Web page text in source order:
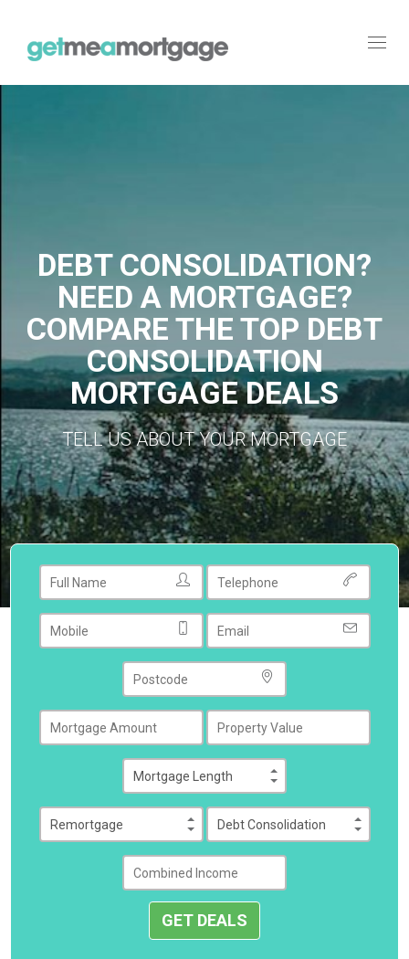
DEBT CONSOLIDATION?
NEED A MORTGAGE?
COMPARE THE TOP DEBT
CONSOLIDATION
MORTGAGE DEALS
TELL US ABOUT YOUR MORTGAGE
GET DEALS